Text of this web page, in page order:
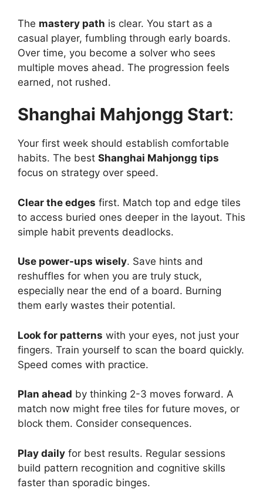
The mastery path is clear. You start as a
casual player, fumbling through early boards.
Over time, you become a solver who sees
multiple moves ahead. The progression feels
earned, not rushed.
Shanghai Mahjongg Start:
Your first week should establish comfortable
habits. The best Shanghai Mahjongg tips
focus on strategy over speed.
Clear the edges first. Match top and edge tiles
to access buried ones deeper in the layout. This
simple habit prevents deadlocks.
Use power-ups wisely. Save hints and
reshuffles for when you are truly stuck,
especially near the end of a board. Burning
them early wastes their potential.
Look for patterns with your eyes, not just your
fingers. Train yourself to scan the board quickly.
Speed comes with practice.
Plan ahead by thinking 2-3 moves forward. A
match now might free tiles for future moves, or
block them. Consider consequences.
Play daily for best results. Regular sessions
build pattern recognition and cognitive skills
faster than sporadic binges.